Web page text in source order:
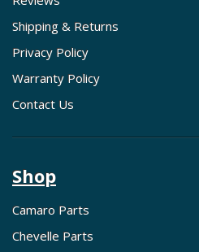
Shipping & Returns
Privacy Policy
Warranty Policy
Contact Us
Shop
Camaro Parts
Chevelle Parts